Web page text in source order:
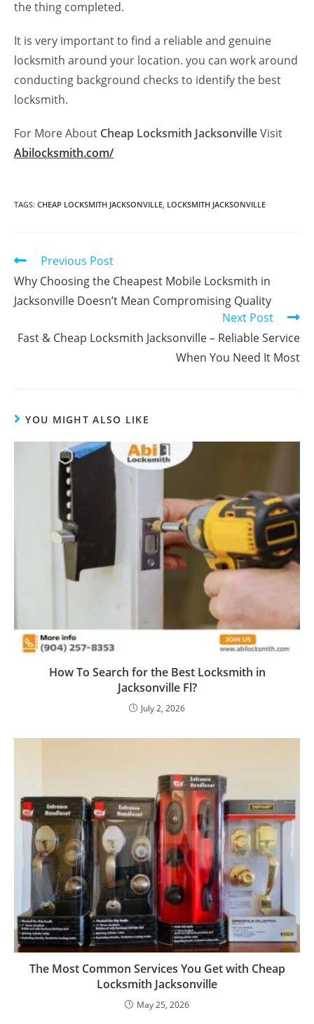
the thing completed.
It is very important to find a reliable and genuine
locksmith around your location. you can work around
conducting background checks to identify the best
locksmith.
For More About Cheap Locksmith JacksonvilleVisit
Abilocksmith.com/
TAGS: CHEAP LOCKSMITH JACKSONVILLE, LOCKSMITH JACKSONVILLE
Previous Post
Why Choosing the Cheapest Mobile Locksmith in
Jacksonville Doesn’t Mean Compromising Quality
Next Post
Fast & Cheap Locksmith Jacksonville – Reliable Service
When You Need It Most
YOU MIGHT ALSO LIKE
How To Search for the Best Locksmith in
Jacksonville Fl?
July 2, 2026
The Most Common Services You Get with Cheap
Locksmith Jacksonville
May 25, 2026